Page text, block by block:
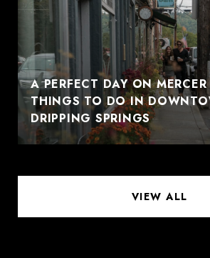
A PERFECT DAY ON
THINGS TO DO IN
DRIPPING SPRINGS
VIEW ALL